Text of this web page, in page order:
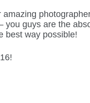
amazing
you guys are the
best way possible!